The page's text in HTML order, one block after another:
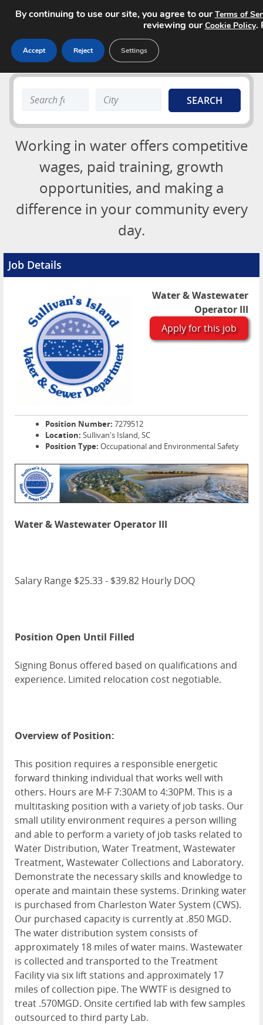
Job Board
About
Advertising Opportunities
Contact
Login
Post a Job
Working in water offers competitive
wages, paid training, growth
opportunities, and making a
difference in your community every
day.
Search
keyword:
Search
keyword:
Job Details
Water & Wastewater
Operator III
Apply for this job
Position Number: 7279512
Location: Sullivan's Island, SC
Position Type: Occupational and Environmental Safety
Water & Wastewater Operator III
Salary Range $25.33 - $39.82 Hourly DOQ
Position Open Until Filled
Signing Bonus offered based on qualifications and
experience. Limited relocation cost negotiable.
Overview of Position:
This position requires a responsible energetic
forward thinking individual that works well with
others. Hours are M-F 7:30AM to 4:30PM. This is a
multitasking position with a variety of job tasks. Our
small utility environment requires a person willing
and able to perform a variety of job tasks related to
Water Distribution, Water Treatment, Wastewater
Treatment, Wastewater Collections and Laboratory.
Demonstrate the necessary skills and knowledge to
operate and maintain these systems. Drinking water
is purchased from Charleston Water System (CWS).
Our purchased capacity is currently at .850 MGD.
The water distribution system consists of
approximately 18 miles of water mains. Wastewater
is collected and transported to the Treatment
Facility via six lift stations and approximately 17
miles of collection pipe. The WWTF is designed to
treat .570MGD. Onsite certified lab with few samples
outsourced to third party Lab.
By continuing to use our site, you agree to ourTerms of
reviewing ourCookie Policy.
Accept Reject Settings